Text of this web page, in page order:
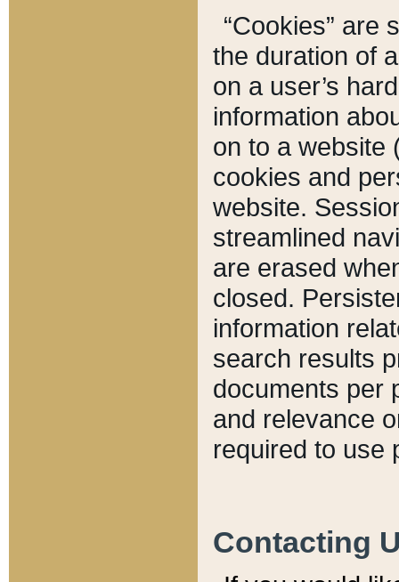
“Cookies” are
the duration of
on a user’s
information
on to a website
cookies and
website.
streamlined
are erased
closed.
information
search results
documents per
and relevance
required to use
Contacting